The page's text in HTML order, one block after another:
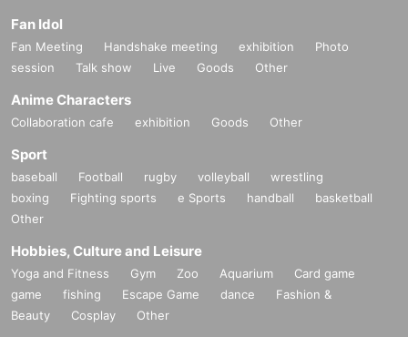
Fan Idol
Fan Meeting Handshake meeting exhibition
Photo
session
Talk show Live Goods Other
Anime Characters
Collaboration cafe exhibition Goods Other
Sport
baseball Football rugby volleyball
wrestling
boxing
Fighting sports e Sports handball
basketball
Other
Hobbies, Culture and Leisure
Yoga and Fitness Gym Zoo Aquarium
Card game
game
fishing Escape Game dance
Fashion &
Beauty
Cosplay Other